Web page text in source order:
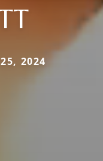
2024